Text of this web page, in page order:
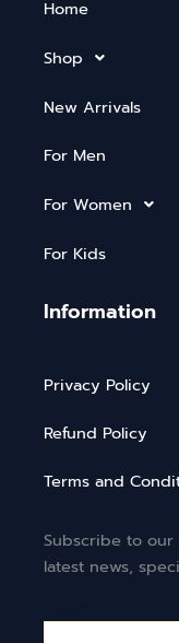
Home
Shop
New Arrivals
For Men
For Women
For Kids
Information
Privacy Policy
Refund Policy
Terms and
Subscribe to
latest news,